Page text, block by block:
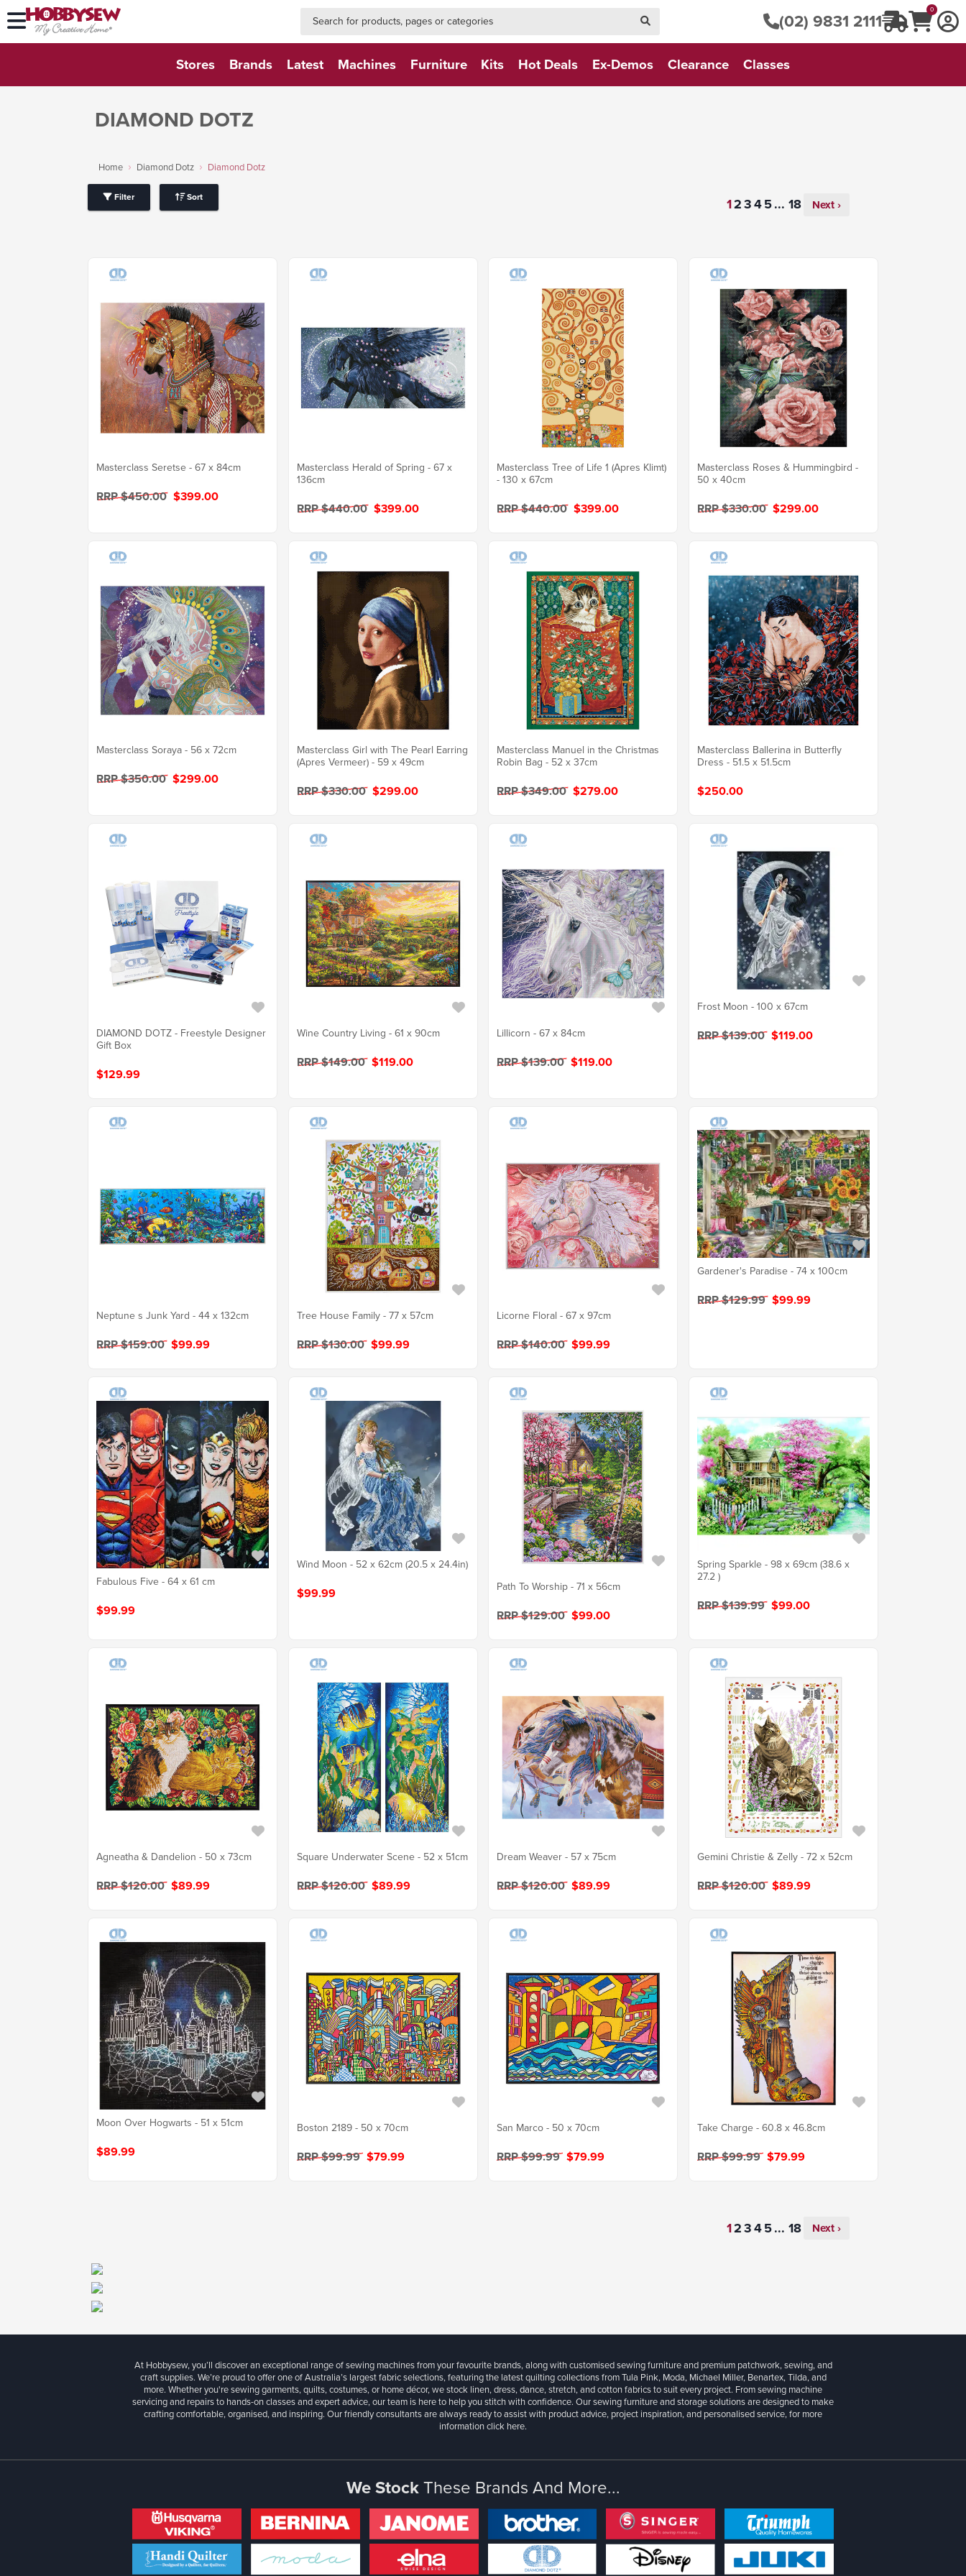
(02) 9831 2111 0
Stores Brands Latest Machines Furniture Kits Hot Deals Ex-Demos Clearance Classes
DIAMOND DOTZ
Home Diamond Dotz Diamond Dotz
Filter Sort ... Next ›
Masterclass Seretse - 67 x 84cm
RRP $450.00 $399.00
Masterclass Herald of Spring - 67 x
136cm
RRP $440.00 $399.00
Masterclass Tree of Life 1 (Apres Klimt)
- 130 x 67cm
RRP $440.00 $399.00
Masterclass Roses & Hummingbird -
50 x 40cm
RRP $330.00 $299.00
Masterclass Soraya - 56 x 72cm
RRP $350.00 $299.00
Masterclass Girl with The Pearl Earring
(Apres Vermeer) - 59 x 49cm
RRP $330.00 $299.00
Masterclass Manuel in the Christmas
Robin Bag - 52 x 37cm
RRP $349.00 $279.00
Masterclass Ballerina in Butterfly
Dress - 51.5 x 51.5cm
$250.00
DIAMOND DOTZ - Freestyle Designer
Gift Box
$129.99
Wine Country Living - 61 x 90cm
RRP $149.00 $119.00
Lillicorn - 67 x 84cm
RRP $139.00 $119.00
Frost Moon - 100 x 67cm
RRP $139.00 $119.00
Neptune s Junk Yard - 44 x 132cm
RRP $159.00 $99.99
Tree House Family - 77 x 57cm
RRP $130.00 $99.99
Licorne Floral - 67 x 97cm
RRP $140.00 $99.99
Gardener's Paradise - 74 x 100cm
RRP $129.99 $99.99
Fabulous Five - 64 x 61 cm
$99.99
Wind Moon - 52 x 62cm (20.5 x 24.4in)
$99.99 Path To Worship - 71 x 56cm
RRP $129.00 $99.00
Spring Sparkle - 98 x 69cm (38.6 x
27.2 )
RRP $139.99 $99.00
Agneatha & Dandelion - 50 x 73cm
RRP $120.00 $89.99
Square Underwater Scene - 52 x 51cm
RRP $120.00 $89.99
Dream Weaver - 57 x 75cm
RRP $120.00 $89.99
Gemini Christie & Zelly - 72 x 52cm
RRP $120.00 $89.99
Moon Over Hogwarts - 51 x 51cm
$89.99
Boston 2189 - 50 x 70cm
RRP $99.99 $79.99
San Marco - 50 x 70cm
RRP $99.99 $79.99
Take Charge - 60.8 x 46.8cm
RRP $99.99 $79.99
... Next ›
At Hobbysew, you’ll discover an exceptional range of sewing machines from your favourite brands, along with customised sewing furniture and premium patchwork, sewing, and
craft supplies. We’re proud to offer one of Australia’s largest fabric selections, featuring the latest quilting collections from Tula Pink, Moda, Michael Miller, Benartex, Tilda, and
more. Whether you're sewing garments, quilts, costumes, or home décor, we stock linen, dress, dance, stretch, and cotton fabrics to suit every project. From sewing machine
servicing and repairs to hands-on classes and expert advice, our team is here to help you stitch with confidence. Our sewing furniture and storage solutions are designed to make
crafting comfortable, organised, and inspiring. Our friendly consultants are always ready to assist with product advice, project inspiration, and personalised service, for more
informationclick here.
We StockThese Brands And More...